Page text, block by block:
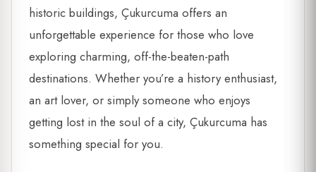
historic buildings, Çukurcuma offers an
unforgettable experience for those who love
exploring charming, off-the-beaten-path
destinations. Whether you’re a history enthusiast,
an art lover, or simply someone who enjoys
getting lost in the soul of a city, Çukurcuma has
something special for you.